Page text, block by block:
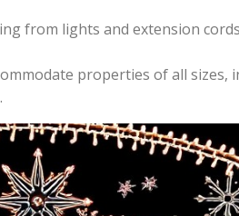
from lights and extension
properties of all